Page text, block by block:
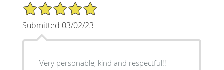
5/5 Star Rating
Submitted 03/02/23
Very personable, kind and respectful!!